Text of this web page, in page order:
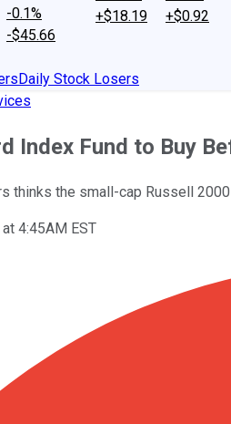
-0.1%
-$45.66
+$18.19
+$0.92
Daily Stock Losers
Index Fund to Buy
thinks the small-cap Russell
4:45AM EST